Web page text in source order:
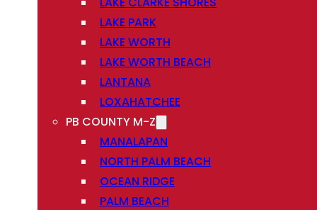
LAKE PARK
LAKE WORTH
LAKE WORTH BEACH
LANTANA
LOXAHATCHEE
PB COUNTY M-Z
MANALAPAN
NORTH PALM BEACH
OCEAN RIDGE
PALM BEACH